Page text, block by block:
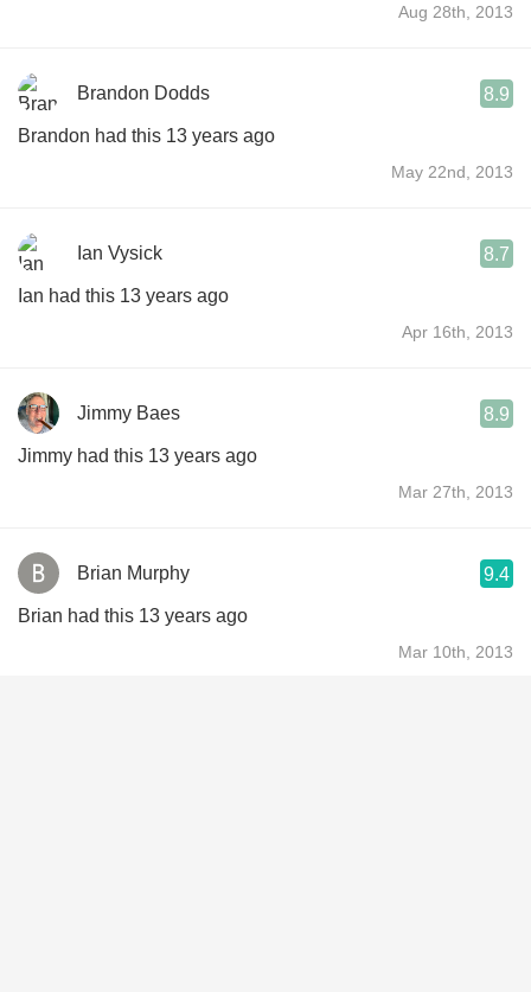
Aug 28th, 2013
Brandon Dodds 8.9
Brandon had this 13 years ago
May 22nd, 2013
Ian Vysick 8.7
Ian had this 13 years ago
Apr 16th, 2013
Jimmy Baes 8.9
Jimmy had this 13 years ago
Mar 27th, 2013
Brian Murphy 9.4
Brian had this 13 years ago
Mar 10th, 2013